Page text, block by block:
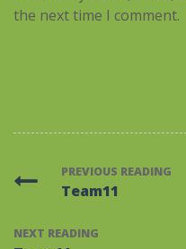
the next time I comment.
PREVIOUS READING
Team11
NEXT READING